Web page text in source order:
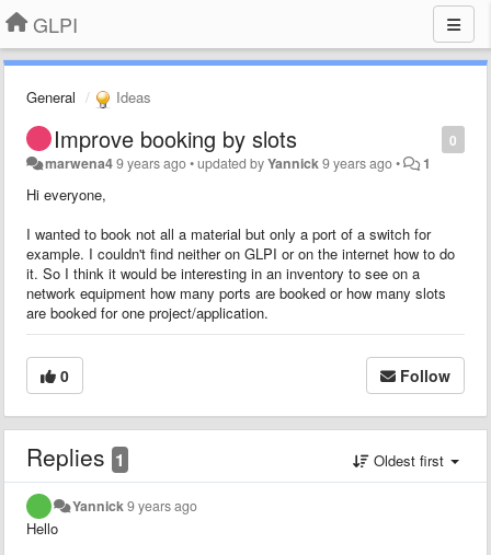
GLPI
General Ideas
0
Improve booking by slots
marwena49 years ago•updated byYannick9 years ago• 1
Hi everyone,
I wanted to book not all a material but only a port of a switch for
example. I couldn't find neither on GLPI or on the internet how to do
it. So I think it would be interesting in an inventory to see on a
network equipment how many ports are booked or how many slots
are booked for one project/application.
0 Follow
Replies 1 Oldest first
Yannick9 years ago
Hello